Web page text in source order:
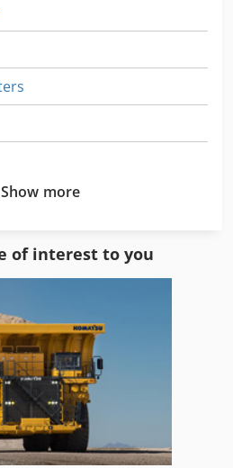
Show more
of interest to you